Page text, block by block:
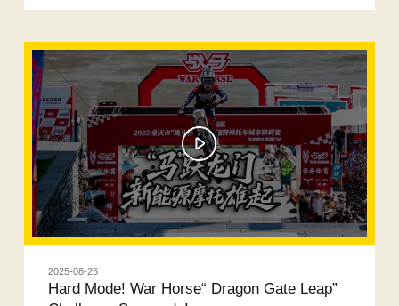
2025-08-25
Hard Mode! War Horse“ Dragon Gate Leap”